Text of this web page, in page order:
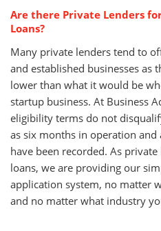
Are there Private Lenders
Loans?
Many private lenders tend to
and established businesses as
lower than what it would be
startup business. At Business
eligibility terms do not
as six months in operation
have been recorded. As
loans, we are providing our
application system, no matter
and no matter what industry